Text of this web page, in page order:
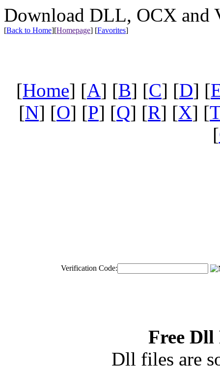
Download DLL, OCX and
[Back to Home][Homepage] [Favorites]
[Home] [A] [B] [C] [D] [
[N] [O] [P] [Q] [R] [X] [
[
Verification Code:
Free
Dll files are